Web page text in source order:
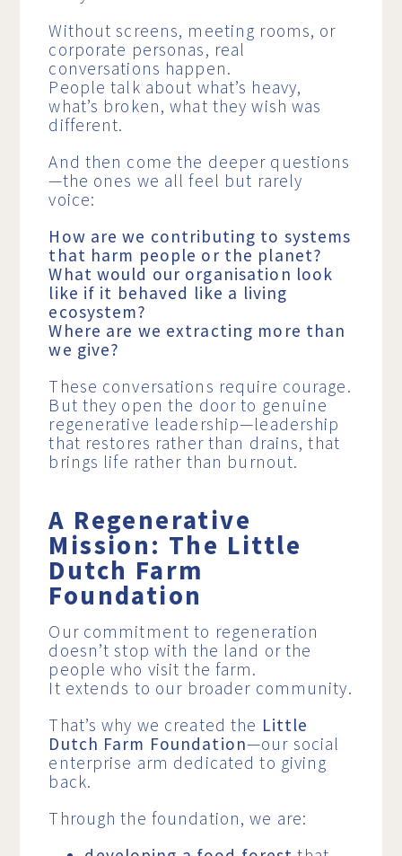
Without screens, meeting rooms, or
corporate personas, real
conversations happen.
People talk about what’s heavy,
what’s broken, what they wish was
different.
And then come the deeper questions
—the ones we all feel but rarely
voice:
How are we contributing to systems
that harm people or the planet?
What would our organisation look
like if it behaved like a living
ecosystem?
Where are we extracting more than
we give?
These conversations require courage.
But they open the door to genuine
regenerative leadership—leadership
that restores rather than drains, that
brings life rather than burnout.
A Regenerative
Mission: The Little
Dutch Farm
Foundation
Our commitment to regeneration
doesn’t stop with the land or the
people who visit the farm.
It extends to our broader community.
That’s why we created the Little
Dutch Farm Foundation—our social
enterprise arm dedicated to giving
back.
Through the foundation, we are: